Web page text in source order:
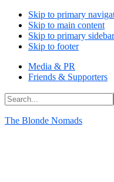
Skip to primary
Skip to main content
Skip to primary sidebar
Skip to footer
Media & PR
Friends & Supporters
Search...
The Blonde Nomads